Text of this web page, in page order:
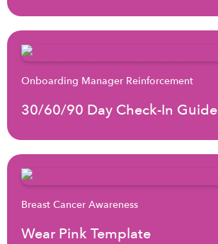
Onboarding Manager Reinforcement
30/60/90 Day Check-In Guide
Breast Cancer Awareness
Wear Pink Template